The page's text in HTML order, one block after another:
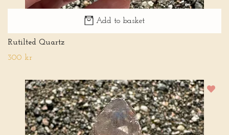
Add to basket
Rutilted Quartz
300 kr